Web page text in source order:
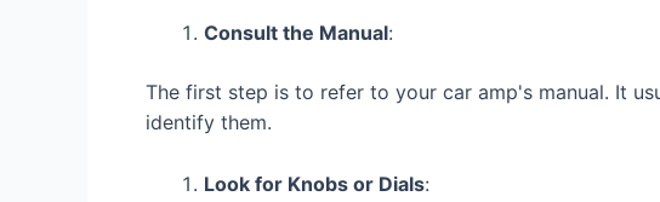
Consult the Manual:
The first step is to refer to your car amp's manual. It
identify them.
Look for Knobs or Dials: